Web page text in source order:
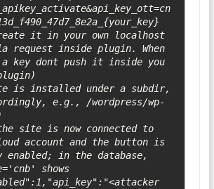
it in your own localhost
request inside plugin. When
a key dont push it inside you
is installed under a subdir,
e.g., /wordpress/wp-
site is now connected to
account and the button is
enabled; in the database,
shows